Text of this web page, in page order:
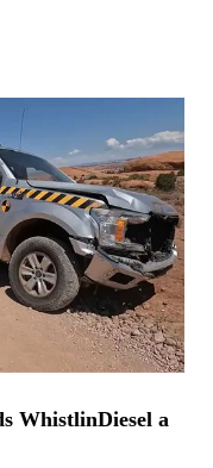
WhistlinDiesel a